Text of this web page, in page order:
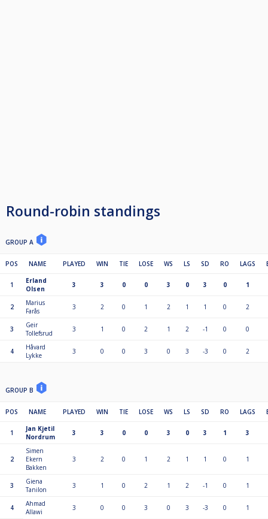
Round-robin standings
GROUP A
POS NAME PLAYED WIN TIE LOSE WS LS SD RO LAGS
1
Erland
Olsen
3 3 0 0 3 0 3 0 1
2
Marius
Farås
3 2 0 1 2 1 1 0 2
3
Geir
Tollefsrud
3 1 0 2 1 2 -1 0 0
4
Håvard
Lykke
3 0 0 3 0 3 -3 0 2
GROUP B
POS NAME PLAYED WIN TIE LOSE WS LS SD RO LAGS
1
Jan Kjetil
Nordrum
3 3 0 0 3 0 3 1 3
2
Simen
Ekern
Bakken
3 2 0 1 2 1 1 0 1
3
Giena
Tanilon
3 1 0 2 1 2 -1 0 1
4
Ahmad
Allawi
3 0 0 3 0 3 -3 0 1